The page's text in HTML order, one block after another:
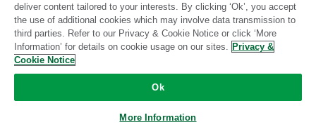
Standard Stitch-certified Community-supported
LinkedIn Ads
deliver content tailored to your interests. By clicking ‘Ok’, you accept
the use of additional cookies which may involve data transmission to
third parties. Refer to our Privacy & Cookie Notice or click ‘More
Information’ for details on cookie usage on our sites. Privacy &
Cookie Notice
Ok
More Information